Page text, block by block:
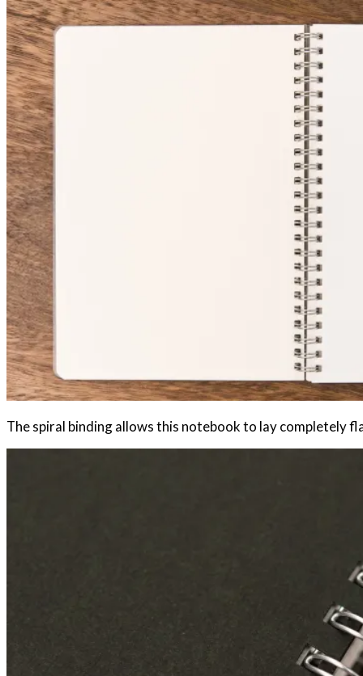
The spiral binding allows this notebook to lay completely